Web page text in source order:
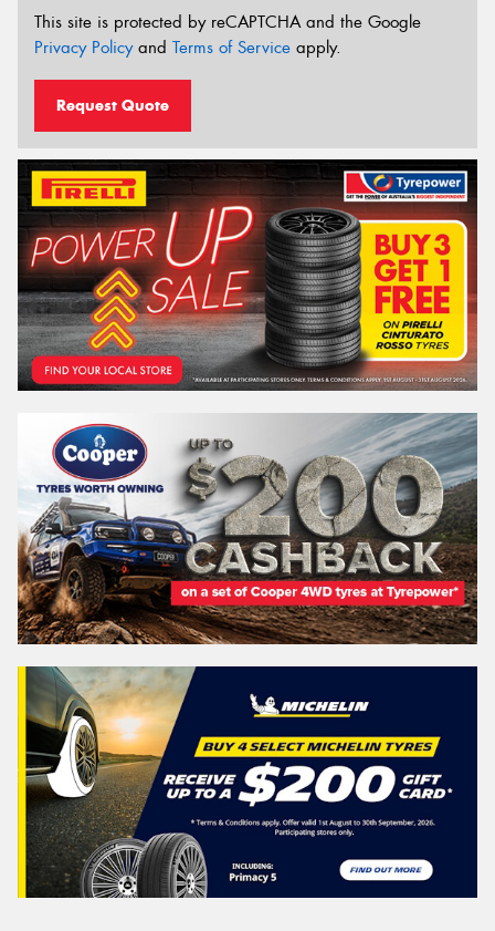
This site is protected by reCAPTCHA and the Google
Privacy Policyand Terms of Service apply.
Request Quote